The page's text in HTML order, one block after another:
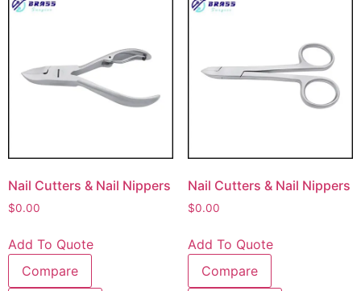
Nail Cutters & Nail Nippers
$0.00
Add To Quote
Compare
Nail Cutters & Nail Nippers
$0.00
Add To Quote
Compare